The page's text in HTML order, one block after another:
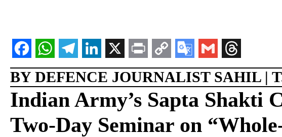
BY DEFENCE JOURNALIST SAHIL |
Indian Army’s Sapta Shakti
Two-Day Seminar on